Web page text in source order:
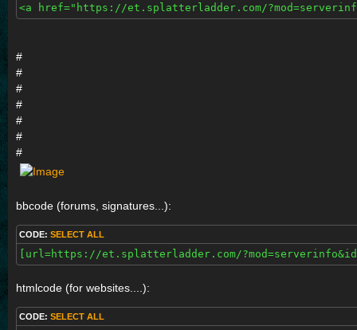
<a href="https://et.splatterladder.com/
#
#
#
#
#
#
#
bbcode (forums, signatures...):
CODE: SELECT ALL
[url=https://et.splatterladder.com/
htmlcode (for websites....):
CODE: SELECT ALL